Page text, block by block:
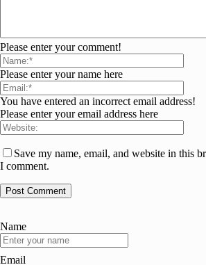
Please enter your comment!
Please enter your name here
You have entered an incorrect email address!
Please enter your email address here
Save my name, email, and website in this
I comment.
Name
Email